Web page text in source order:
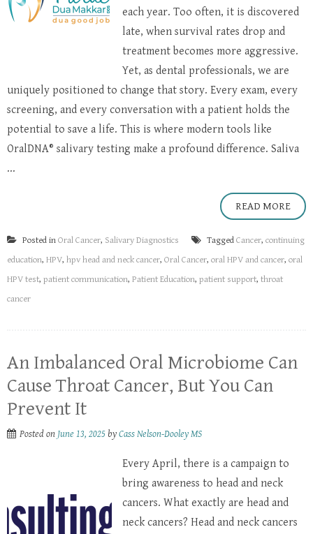
each year. Too often, it is discovered
late, when survival rates drop and
treatment becomes more aggressive.
Yet, as dental professionals, we are
uniquely positioned to change that story. Every exam, every
screening, and every conversation with a patient holds the
potential to save a life. This is where modern tools like
OralDNA® salivary testing make a profound difference. Saliva
...
READ MORE
Posted in Oral Cancer, Salivary Diagnostics Tagged Cancer, continuing
education, HPV, hpv head and neck cancer, Oral Cancer, oral HPV and cancer, oral
HPV test, patient communication, Patient Education, patient support, throat
cancer
An Imbalanced Oral Microbiome Can
Cause Throat Cancer, But You Can
Prevent It
Posted on June 13, 2025 byCass Nelson-Dooley MS
Every April, there is a campaign to
bring awareness to head and neck
cancers. What exactly are head and
neck cancers? Head and neck cancers